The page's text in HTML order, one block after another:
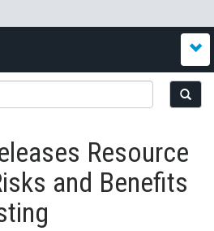
Resource
and Benefits